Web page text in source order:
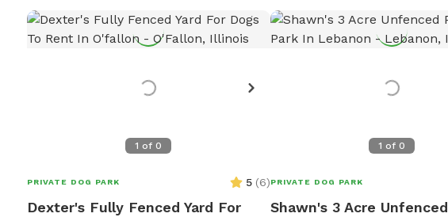
1 of 0
PRIVATE DOG PARK 5 (6)
Dexter's Fully Fenced Yard For
1 of 0
PRIVATE DOG PARK
Shawn's 3 Acre Unfenced